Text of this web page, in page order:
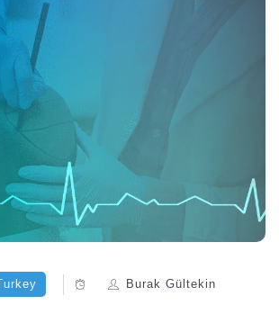
Burak Gültekin